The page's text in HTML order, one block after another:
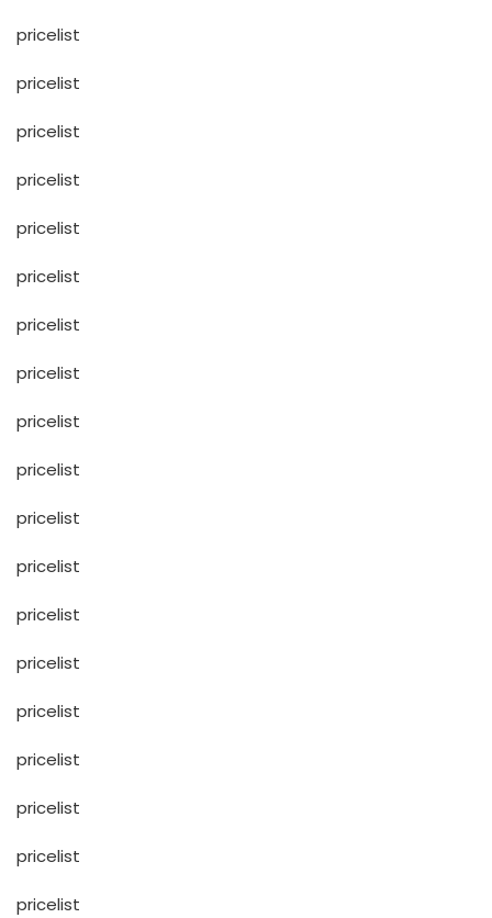
pricelist
pricelist
pricelist
pricelist
pricelist
pricelist
pricelist
pricelist
pricelist
pricelist
pricelist
pricelist
pricelist
pricelist
pricelist
pricelist
pricelist
pricelist
pricelist